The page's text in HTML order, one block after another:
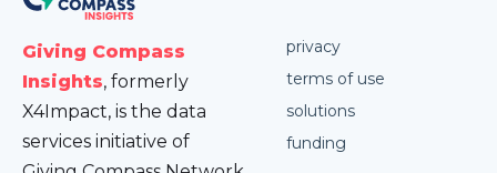
Giving Compass
Insights, formerly
X4Impact, is the data
services initiative of
privacy
terms of use
solutions
funding